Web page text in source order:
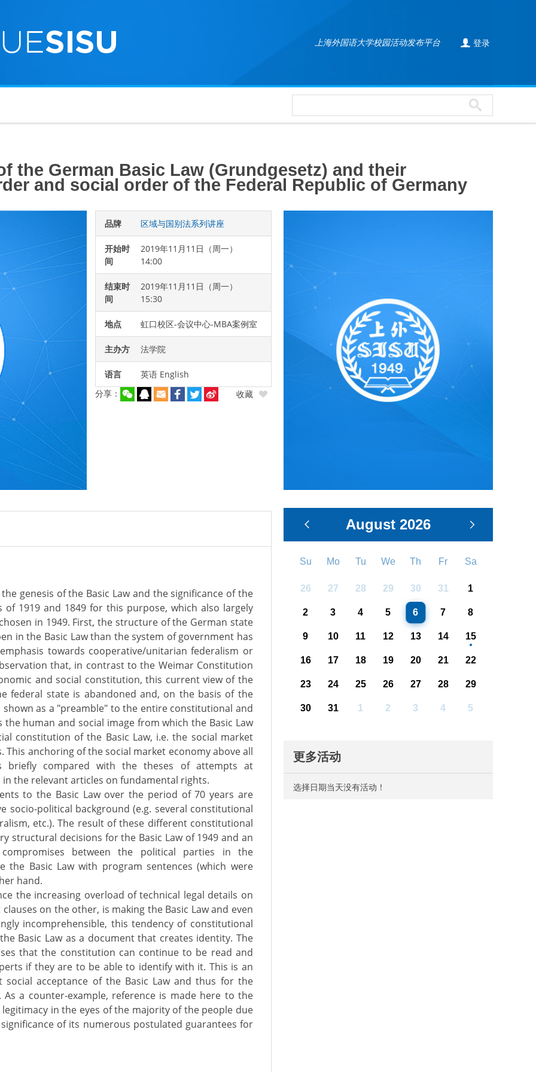
上海外国语大学校园活动发布平台  登录
the German Basic Law (Grundgesetz) and their
and social order of the Federal Republic of Germany
品牌 区域与国别法系列讲座
开始时
间
2019年11月11日（周一）
14:00
结束时
间
2019年11月11日（周一）
15:30
地点 虹口校区-会议中心-MBA案例室
主办方 法学院
语言
英语 English
分享：
收藏
genesis of the Basic Law and the significance of the
1919 and 1849 for this purpose, which also largely
in 1949. First, the structure of the German state
in the Basic Law than the system of government has
towards cooperative/unitarian federalism or
that, in contrast to the Weimar Constitution
and social constitution, this current view of the
federal state is abandoned and, on the basis of the
as a "preamble" to the entire constitutional and
human and social image from which the Basic Law
constitution of the Basic Law, i.e. the social market
anchoring of the social market economy above all
compared with the theses of attempts at
the relevant articles on fundamental rights.
to the Basic Law over the period of 70 years are
socio-political background (e.g. several constitutional
etc.). The result of these different constitutional
structural decisions for the Basic Law of 1949 and an
between the political parties in the
Basic Law with program sentences (which were
hand.
the increasing overload of technical legal details on
on the other, is making the Basic Law and even
incomprehensible, this tendency of constitutional
Basic Law as a document that creates identity. The
that the constitution can continue to be read and
if they are to be able to identify with it. This is an
acceptance of the Basic Law and thus for the
a counter-example, reference is made here to the
in the eyes of the majority of the people due
of its numerous postulated guarantees for
August 2026
Su Mo Tu We Th Fr Sa
26 27 28 29 30 31 1
2 3 4 5 6 7 8
9 10 11 12 13 14 15
16 17 18 19 20 21 22
23 24 25 26 27 28 29
30 31 1 2 3 4 5
更多活动
选择日期当天没有活动！